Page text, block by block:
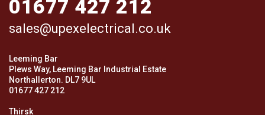
01677 427 212
sales@upexelectrical.co.uk
Leeming Bar
Plews Way, Leeming Bar Industrial Estate
Northallerton. DL7 9UL
01677 427 212
Thirsk